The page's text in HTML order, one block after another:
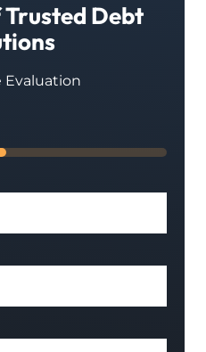
Trusted Debt
Evaluation